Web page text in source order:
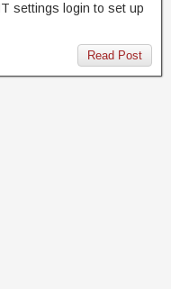
settings login to set up
Read Post